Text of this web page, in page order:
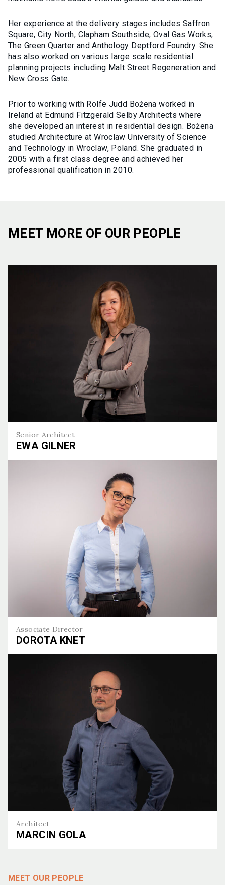
Her experience at the delivery stages includes Saffron
Square, City North, Clapham Southside, Oval Gas Works,
The Green Quarter and Anthology Deptford Foundry. She
has also worked on various large scale residential
planning projects including Malt Street Regeneration and
New Cross Gate.
Prior to working with Rolfe Judd Bożena worked in
Ireland at Edmund Fitzgerald Selby Architects where
she developed an interest in residential design. Bożena
studied Architecture at Wroclaw University of Science
and Technology in Wroclaw, Poland. She graduated in
2005 with a first class degree and achieved her
professional qualification in 2010.
MEET MORE OF OUR PEOPLE
Senior Architect
EWA GILNER
Associate Director
DOROTA KNET
Architect
MARCIN GOLA
MEET OUR PEOPLE